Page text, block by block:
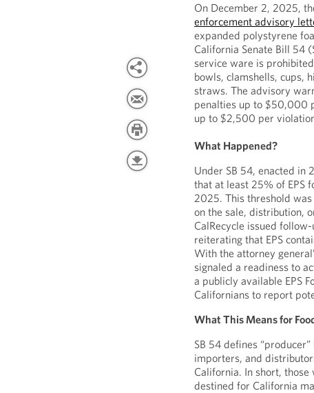
On December 2, 2025,
enforcement advisory
expanded polystyrene
California Senate Bill 54
service ware is
bowls, clamshells, cups,
straws. The advisory
penalties up to $50,000
up to $2,500 per
What Happened?
Under SB 54, enacted in
that at least 25% of EPS
2025. This threshold
on the sale, distribution,
CalRecycle issued
reiterating that EPS
With the attorney
signaled a readiness to
a publicly available EPS
Californians to report
What This Means for
SB 54 defines
importers, and
California. In short, those
destined for California